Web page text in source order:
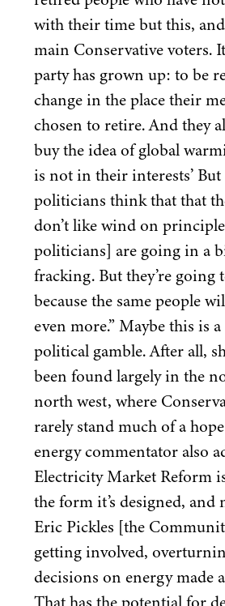
with their time but this,
main Conservative voters.
party has grown up: to be
change in the place their
chosen to retire. And they
buy the idea of global
is not in their interests’
politicians think that that
don’t like wind on
politicians] are going in a
fracking. But they’re going
because the same people
even more.” Maybe this is
political gamble. After all,
been found largely in the
north west, where
rarely stand much of a
energy commentator also
Electricity Market Reform
the form it’s designed, and
Eric Pickles [the
getting involved,
decisions on energy made